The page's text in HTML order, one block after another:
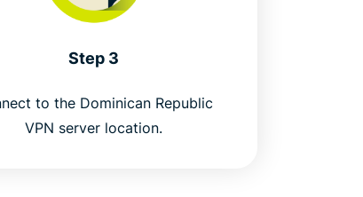
Step 3
to the Dominican Republic
VPN server location.